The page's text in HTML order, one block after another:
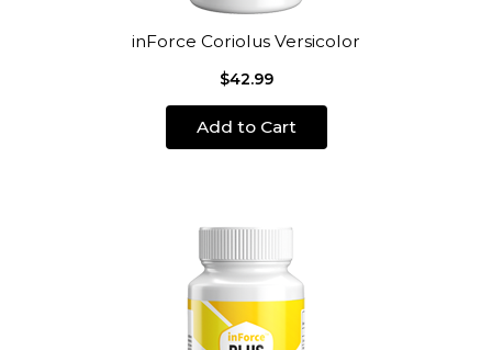
inForce Coriolus Versicolor
$42.99
Add to Cart